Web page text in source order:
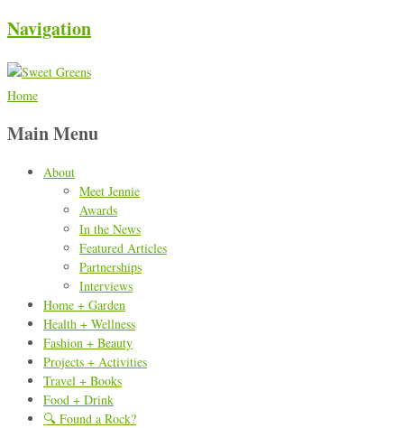
Navigation
Home
Main Menu
About
Meet Jennie
Awards
In the News
Featured Articles
Partnerships
Interviews
Home + Garden
Health + Wellness
Fashion + Beauty
Projects + Activities
Travel + Books
Food + Drink
🔍 Found a Rock?